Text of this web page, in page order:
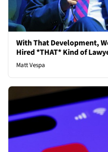
With That Development,
Hired *THAT* Kind of
Matt Vespa